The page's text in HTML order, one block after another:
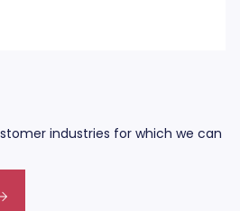
industries for which we can